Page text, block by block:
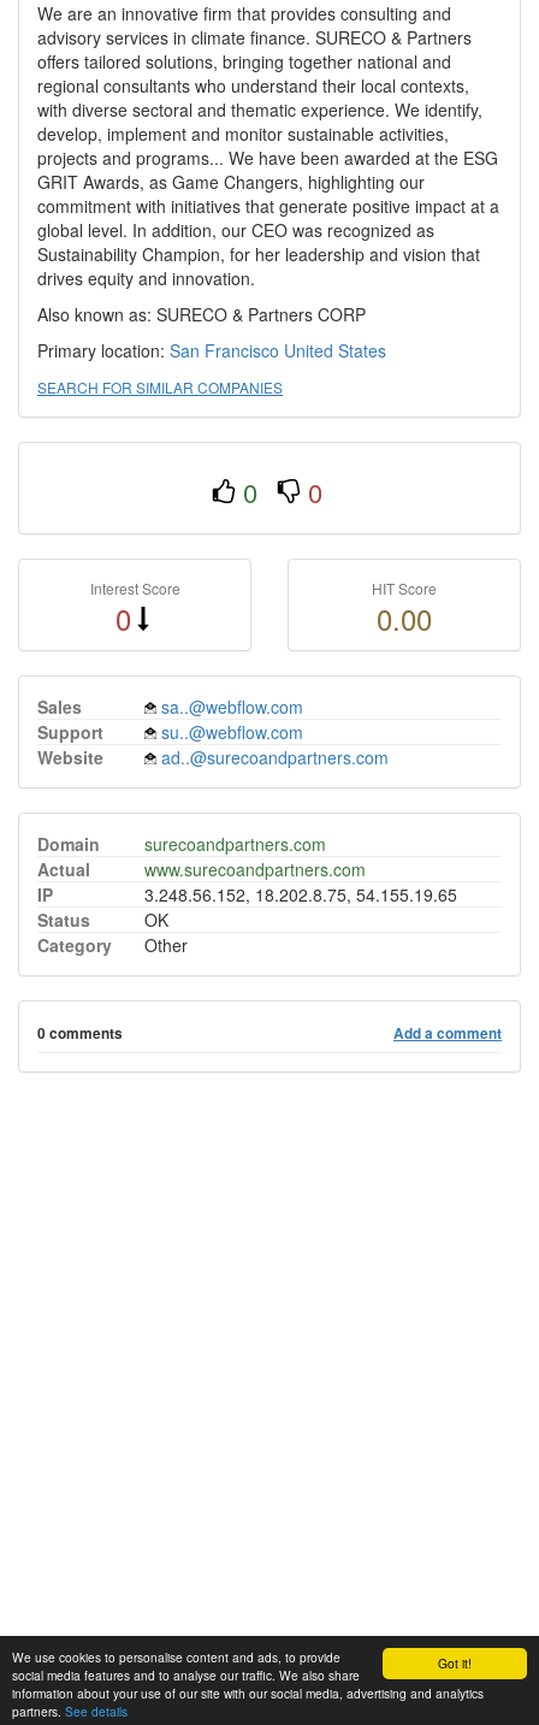
Got it!
We use cookies to personalise content and ads, to provide
social media features and to analyse our traffic. We also share
information about your use of our site with our social media, advertising and analytics
partners. See details
We are an innovative firm that provides consulting and
advisory services in climate finance. SURECO & Partners
offers tailored solutions, bringing together national and
regional consultants who understand their local contexts,
with diverse sectoral and thematic experience. We identify,
develop, implement and monitor sustainable activities,
projects and programs... We have been awarded at the ESG
GRIT Awards, as Game Changers, highlighting our
commitment with initiatives that generate positive impact at a
global level. In addition, our CEO was recognized as
Sustainability Champion, for her leadership and vision that
drives equity and innovation.
Also known as: SURECO & Partners CORP
Primary location: San Francisco United States
SEARCH FOR SIMILAR COMPANIES
0 0
Interest Score
0
HIT Score
0.00
Sales
sa..@webflow.com
Support
su..@webflow.com
Website
ad..@surecoandpartners.com
Domain
surecoandpartners.com
Actual
www.surecoandpartners.com
IP
3.248.56.152, 18.202.8.75, 54.155.19.65
Status
OK
Category
Other
0 comments Add a comment
© 2008-2025 Zoral Services Limited. All rights reserved.
By continuing to use this website you agree to ourterms and conditions